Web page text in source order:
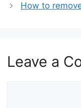
How to
Leave a